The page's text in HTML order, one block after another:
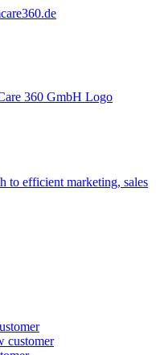
to efficient marketing, sales
customer